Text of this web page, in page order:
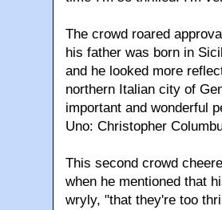
The crowd roared
his father was born in
and he looked more
northern Italian city of
important and wonderful
Uno: Christopher
This second crowd
when he mentioned that
wryly, "that they're too